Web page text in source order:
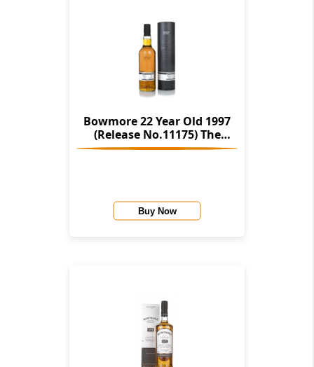
Bowmore 22 Year Old 1997
(Release No.11175) The
Stories Of Wind & Wave (The
Buy Now